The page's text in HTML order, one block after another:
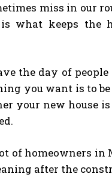
miss in our
what keeps
the day of
you want is to
your new house
of homeowners in
after the